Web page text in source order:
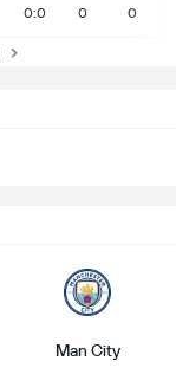
0:0 0 0
Man City